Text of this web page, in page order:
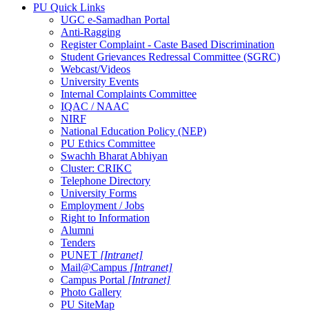
PU Quick Links
UGC e-Samadhan Portal
Anti-Ragging
Register Complaint - Caste Based Discrimination
Student Grievances Redressal Committee (SGRC)
Webcast/Videos
University Events
Internal Complaints Committee
IQAC / NAAC
NIRF
National Education Policy (NEP)
PU Ethics Committee
Swachh Bharat Abhiyan
Cluster: CRIKC
Telephone Directory
University Forms
Employment / Jobs
Right to Information
Alumni
Tenders
PUNET [Intranet]
Mail@Campus [Intranet]
Campus Portal [Intranet]
Photo Gallery
PU SiteMap